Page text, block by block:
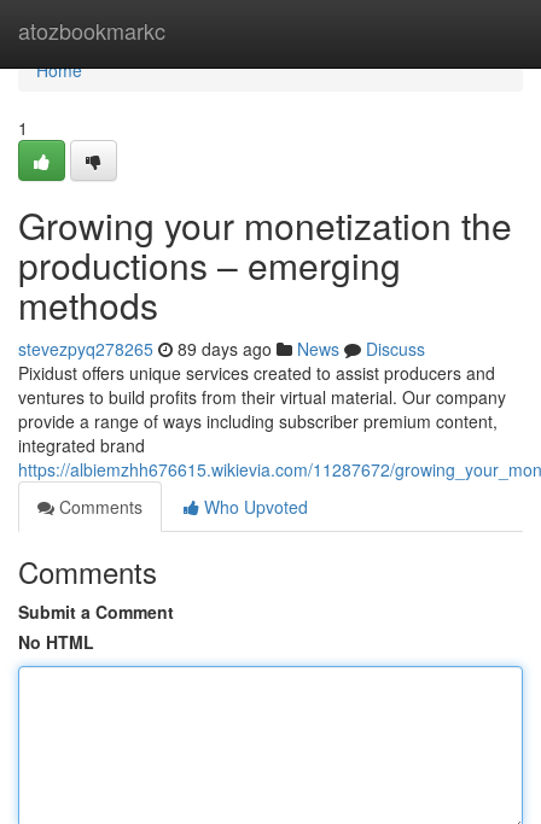
atozbookmarkc
Home
Home
1
Growing your monetization the
productions – emerging
methods
stevezpyq278265 89 days ago News
Discuss
Pixidust offers unique services created to assist producers and
ventures to build profits from their virtual material. Our company
provide a range of ways including subscriber premium content,
integrated brand
https://albiemzhh676615.wikievia.com/11287672/
Comments
Who Upvoted
Comments
Submit a Comment
No HTML